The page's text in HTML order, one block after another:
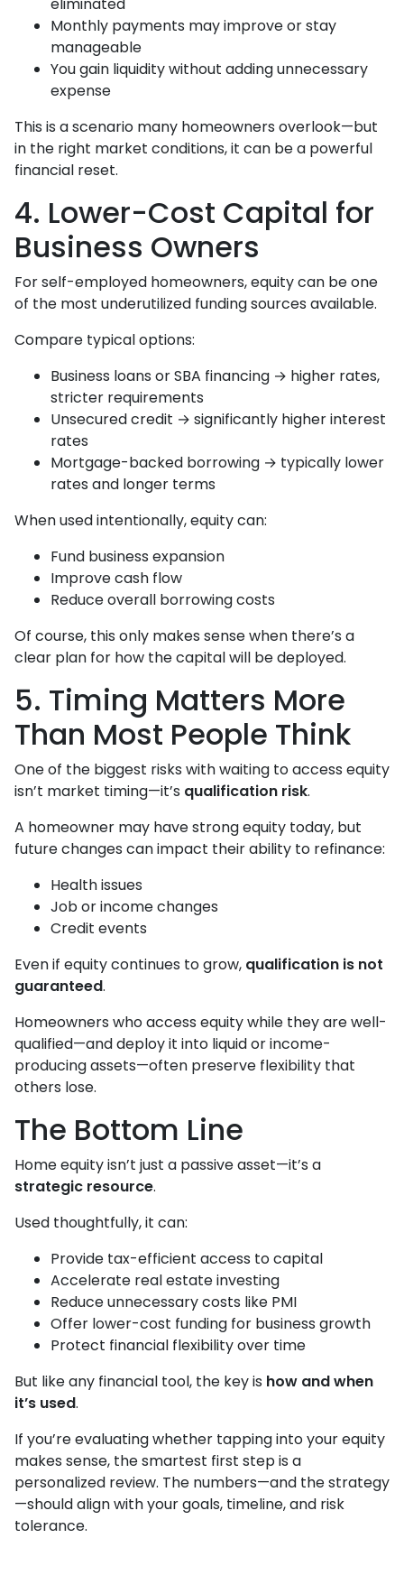
Monthly payments may improve or stay
manageable
You gain liquidity without adding unnecessary
expense
This is a scenario many homeowners overlook—but
in the right market conditions, it can be a powerful
financial reset.
4. Lower-Cost Capital for
Business Owners
For self-employed homeowners, equity can be one
of the most underutilized funding sources available.
Compare typical options:
Business loans or SBA financing → higher rates,
stricter requirements
Unsecured credit → significantly higher interest
rates
Mortgage-backed borrowing → typically lower
rates and longer terms
When used intentionally, equity can:
Fund business expansion
Improve cash flow
Reduce overall borrowing costs
Of course, this only makes sense when there’s a
clear plan for how the capital will be deployed.
5. Timing Matters More
Than Most People Think
One of the biggest risks with waiting to access equity
isn’t market timing—it’s qualification risk.
A homeowner may have strong equity today, but
future changes can impact their ability to refinance:
Health issues
Job or income changes
Credit events
Even if equity continues to grow, qualification is not
guaranteed.
Homeowners who access equity while they are well-
qualified—and deploy it into liquid or income-
producing assets—often preserve flexibility that
others lose.
The Bottom Line
Home equity isn’t just a passive asset—it’s a
strategic resource.
Used thoughtfully, it can:
Provide tax-efficient access to capital
Accelerate real estate investing
Reduce unnecessary costs like PMI
Offer lower-cost funding for business growth
Protect financial flexibility over time
But like any financial tool, the key is how and when
it’s used.
If you’re evaluating whether tapping into your equity
makes sense, the smartest first step is a
personalized review. The numbers—and the strategy
—should align with your goals, timeline, and risk
tolerance.